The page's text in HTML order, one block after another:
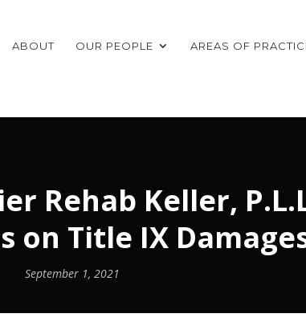
ABOUT OUR PEOPLE AREAS OF
Rehab Keller,
on Title IX
September 1, 2021